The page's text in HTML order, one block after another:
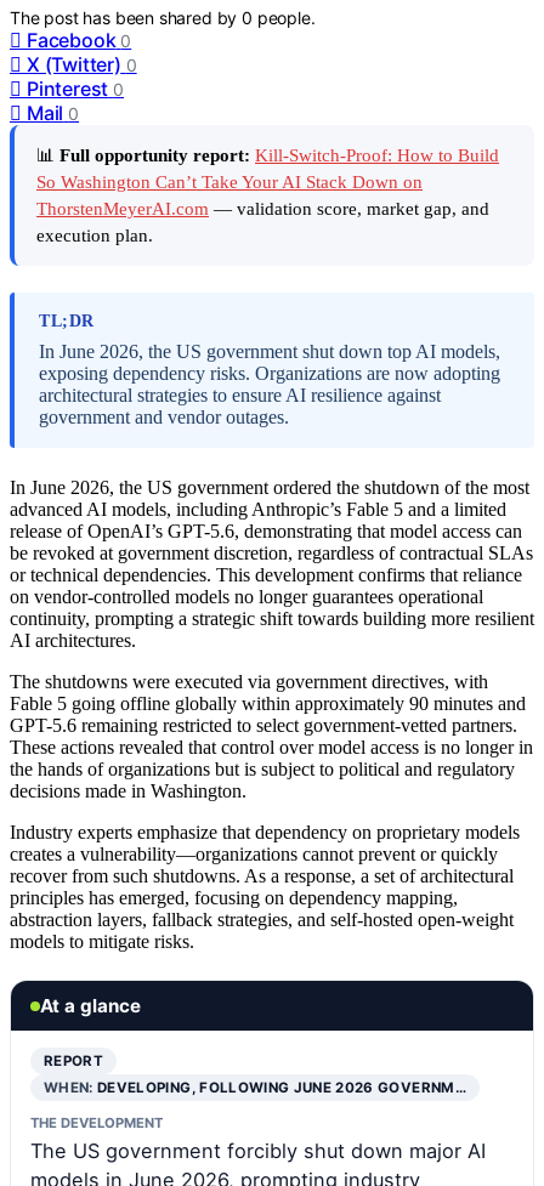
The post has been shared by0 people.
Facebook 0
X (Twitter) 0
Pinterest 0
Mail 0
📊 Full opportunity report: Kill-Switch-Proof: How to Build
So Washington Can’t Take Your AI Stack Down on
ThorstenMeyerAI.com — validation score, market gap, and
execution plan.
TL;DR
In June 2026, the US government shut down top AI models,
exposing dependency risks. Organizations are now adopting
architectural strategies to ensure AI resilience against
government and vendor outages.
In June 2026, the US government ordered the shutdown of the most
advanced AI models, including Anthropic’s Fable 5 and a limited
release of OpenAI’s GPT-5.6, demonstrating that model access can
be revoked at government discretion, regardless of contractual SLAs
or technical dependencies. This development confirms that reliance
on vendor-controlled models no longer guarantees operational
continuity, prompting a strategic shift towards building more resilient
AI architectures.
The shutdowns were executed via government directives, with
Fable 5 going offline globally within approximately 90 minutes and
GPT-5.6 remaining restricted to select government-vetted partners.
These actions revealed that control over model access is no longer in
the hands of organizations but is subject to political and regulatory
decisions made in Washington.
Industry experts emphasize that dependency on proprietary models
creates a vulnerability—organizations cannot prevent or quickly
recover from such shutdowns. As a response, a set of architectural
principles has emerged, focusing on dependency mapping,
abstraction layers, fallback strategies, and self-hosted open-weight
models to mitigate risks.
At a glance
REPORT
WHEN:DEVELOPING, FOLLOWING JUNE 2026 GOVERNM…
THE DEVELOPMENT
The US government forcibly shut down major AI
models in June 2026, prompting industry